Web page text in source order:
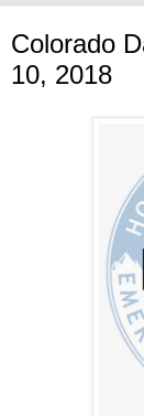
Colorado
10, 2018